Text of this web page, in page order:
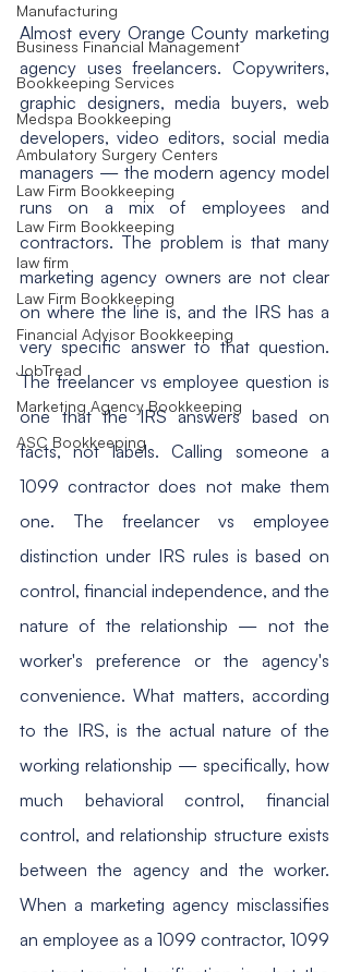
Manufacturing
Business Financial Management
Bookkeeping Services
Medspa Bookkeeping
Ambulatory Surgery Centers
Law Firm Bookkeeping
Law Firm Bookkeeping
law firm
Law Firm Bookkeeping
Financial Advisor Bookkeeping
JobTread
Marketing Agency Bookkeeping
ASC Bookkeeping
Almost every Orange County marketing
agency uses freelancers. Copywriters,
graphic designers, media buyers, web
developers, video editors, social media
managers — the modern agency model
runs on a mix of employees and
contractors. The problem is that many
marketing agency owners are not clear
on where the line is, and the IRS has a
very specific answer to that question.
The freelancer vs employee question is
one that the IRS answers based on
facts, not labels. Calling someone a
1099 contractor does not make them
one. The freelancer vs employee
distinction under IRS rules is based on
control, financial independence, and the
nature of the relationship — not the
worker's preference or the agency's
convenience. What matters, according
to the IRS, is the actual nature of the
working relationship — specifically, how
much behavioral control, financial
control, and relationship structure exists
between the agency and the worker.
When a marketing agency misclassifies
an employee as a 1099 contractor, 1099